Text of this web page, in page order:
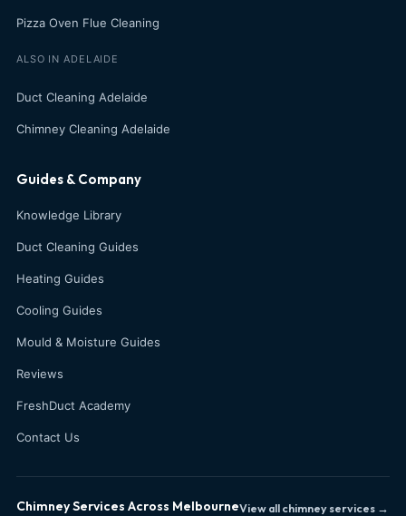
Pizza Oven Flue Cleaning
ALSO IN ADELAIDE
Duct Cleaning Adelaide
Chimney Cleaning Adelaide
Guides & Company
Knowledge Library
Duct Cleaning Guides
Heating Guides
Cooling Guides
Mould & Moisture Guides
Reviews
FreshDuct Academy
Contact Us
Chimney Services Across MelbourneView all chimney services →